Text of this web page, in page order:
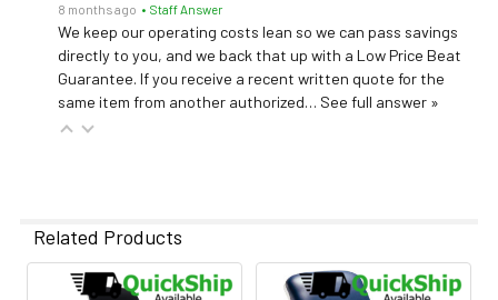
8 months ago • Staff Answer
We keep our operating costs lean so we can pass savings
directly to you, and we back that up with a Low Price Beat
Guarantee. If you receive a recent written quote for the
same item from another authorized… See full answer »
Related Products